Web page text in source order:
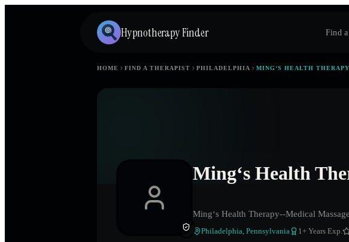
Hypnotherapy Finder Find
HOME FIND A THERAPIST PHILADELPHIA MING‘S HEALTH
Ming‘s Health
Ming‘s Health Therapy--Medical Massage
Philadelphia, Pennsylvania 1+ Years Exp.